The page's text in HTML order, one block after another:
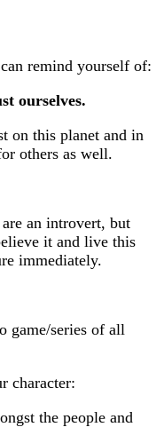
remind yourself of:
ourselves.
on this planet and in
others as well.
an introvert, but
it and live this
immediately.
game/series of all
character:
the people and